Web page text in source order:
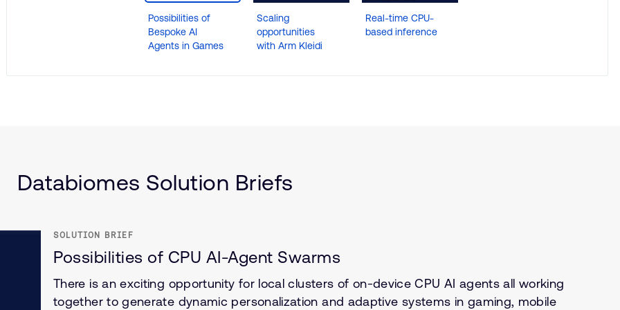
Possibilities of
Bespoke AI
Agents in Games
Scaling
opportunities
with Arm Kleidi
Real-time CPU-
based inference
Databiomes Solution Briefs
SOLUTION BRIEF
Possibilities of CPU AI-Agent Swarms
There is an exciting opportunity for local clusters of on-device CPU AI agents all working
together to generate dynamic personalization and adaptive systems in gaming, mobile